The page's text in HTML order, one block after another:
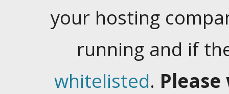
your hosting
running and if
whitelisted.